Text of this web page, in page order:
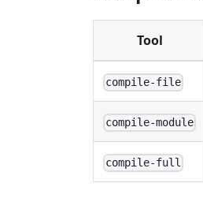
Tool
compile-file
compile-module
compile-full